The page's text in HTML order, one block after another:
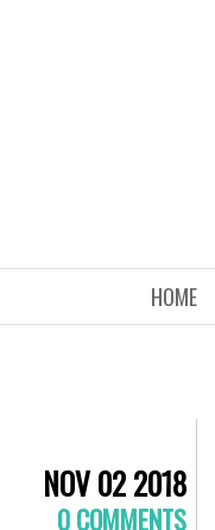
HOME
NOV 02 2018
0 COMMENTS